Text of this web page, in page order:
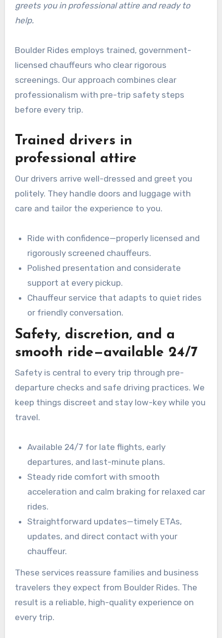
greets you in professional attire and ready to
help.
Boulder Rides employs trained, government-
licensed chauffeurs who clear rigorous
screenings. Our approach combines clear
professionalism with pre-trip safety steps
before every trip.
Trained drivers in
professional attire
Our drivers arrive well-dressed and greet you
politely. They handle doors and luggage with
care and tailor the experience to you.
Ride with confidence—properly licensed and
rigorously screened chauffeurs.
Polished presentation and considerate
support at every pickup.
Chauffeur service that adapts to quiet rides
or friendly conversation.
Safety, discretion, and a
smooth ride—available 24/7
Safety is central to every trip through pre-
departure checks and safe driving practices. We
keep things discreet and stay low-key while you
travel.
Available 24/7 for late flights, early
departures, and last-minute plans.
Steady ride comfort with smooth
acceleration and calm braking for relaxed car
rides.
Straightforward updates—timely ETAs,
updates, and direct contact with your
chauffeur.
These services reassure families and business
travelers they expect from Boulder Rides. The
result is a reliable, high-quality experience on
every trip.